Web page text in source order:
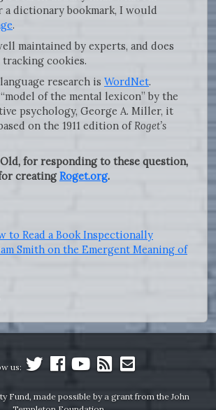
a dictionary bookmark, I would
.
maintained by experts, and does
tracking cookies.
research is WordNet.
of the mental lexicon” by the
psychology, George A. Miller, it
on the 1911 edition of Roget’s
for responding to these question,
creatingRoget.org.
to Read a Book Inspectionally
Smith on the Emergent Meaning of
us:
Fund, made possible by a grant from the John